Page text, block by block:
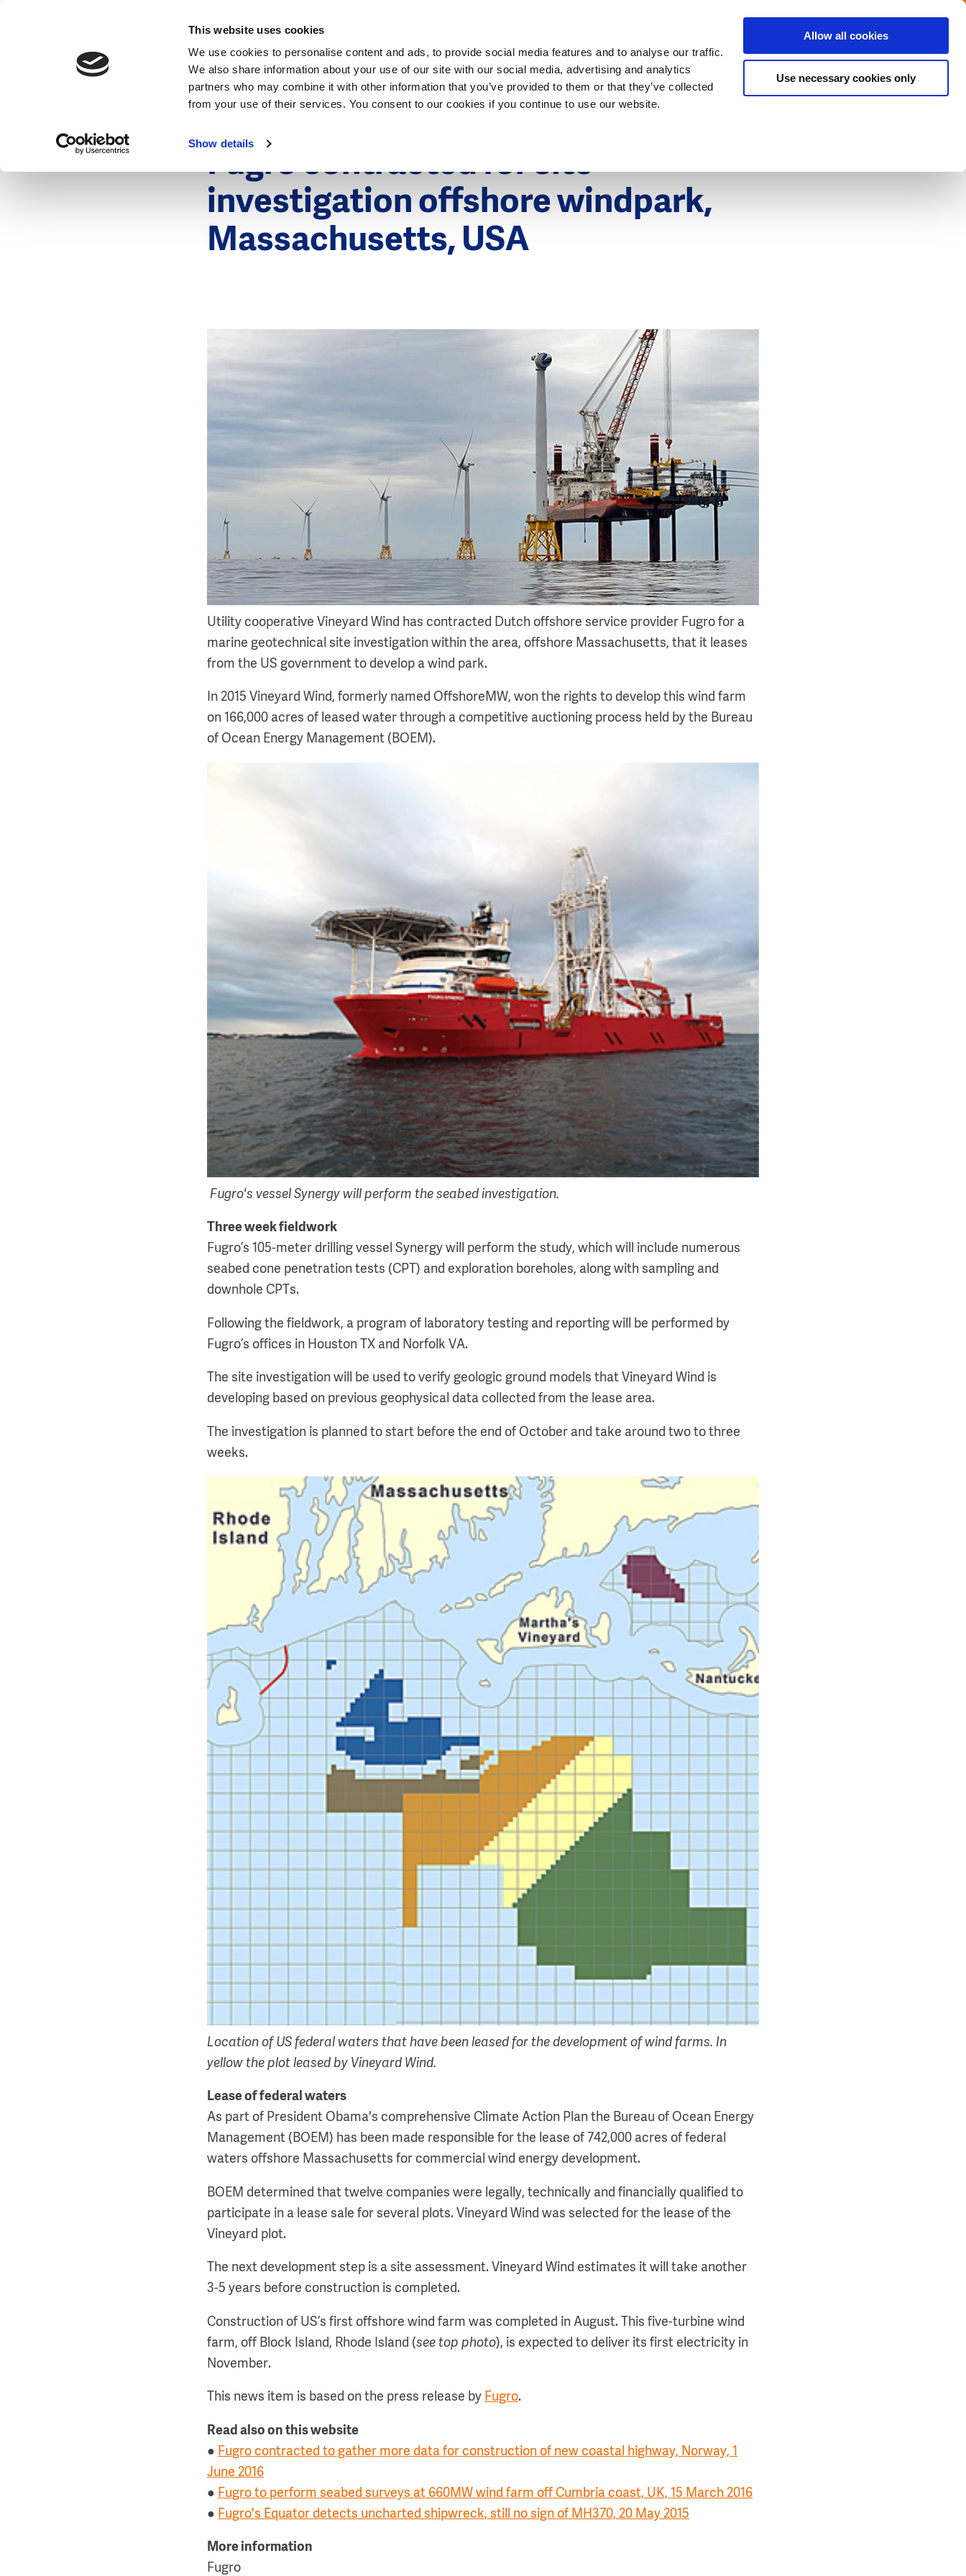
This website uses cookies
We use cookies to personalise content and ads, to provide social media features and to analyse our traffic.
We also share information about your use of our site with our social media, advertising and analytics
partners who may combine it with other information that you’ve provided to them or that they’ve collected
from your use of their services. You consent to our cookies if you continue to use our website.
Show details
Allow all cookies
Use necessary cookies only
Menu Get in touch with the Dutch
Fugro contracted for site
investigation offshore windpark,
Massachusetts, USA
Utility cooperative Vineyard Wind has contracted Dutch offshore service provider Fugro for a
marine geotechnical site investigation within the area, offshore Massachusetts, that it leases
from the US government to develop a wind park.
In 2015 Vineyard Wind, formerly named OffshoreMW, won the rights to develop this wind farm
on 166,000 acres of leased water through a competitive auctioning process held by the Bureau
of Ocean Energy Management (BOEM).
Fugro's vessel Synergy will perform the seabed investigation.
Three week fieldwork
Fugro’s 105-meter drilling vessel Synergy will perform the study, which will include numerous
seabed cone penetration tests (CPT) and exploration boreholes, along with sampling and
downhole CPTs.
Following the fieldwork, a program of laboratory testing and reporting will be performed by
Fugro’s offices in Houston TX and Norfolk VA.
The site investigation will be used to verify geologic ground models that Vineyard Wind is
developing based on previous geophysical data collected from the lease area.
The investigation is planned to start before the end of October and take around two to three
weeks.
Location of US federal waters that have been leased for the development of wind farms. In
yellow the plot leased by Vineyard Wind.
Lease of federal waters
As part of President Obama's comprehensive Climate Action Plan the Bureau of Ocean Energy
Management (BOEM) has been made responsible for the lease of 742,000 acres of federal
waters offshore Massachusetts for commercial wind energy development.
BOEM determined that twelve companies were legally, technically and financially qualified to
participate in a lease sale for several plots. Vineyard Wind was selected for the lease of the
Vineyard plot.
The next development step is a site assessment. Vineyard Wind estimates it will take another
3-5 years before construction is completed.
Construction of US’s first offshore wind farm was completed in August. This five-turbine wind
farm, off Block Island, Rhode Island (see top photo), is expected to deliver its first electricity in
November.
This news item is based on the press release by Fugro.
Read also on this website
● Fugro contracted to gather more data for construction of new coastal highway, Norway, 1
June 2016
● Fugro to perform seabed surveys at 660MW wind farm off Cumbria coast, UK, 15 March 2016
● Fugro's Equator detects uncharted shipwreck, still no sign of MH370, 20 May 2015
More information
Fugro
Close